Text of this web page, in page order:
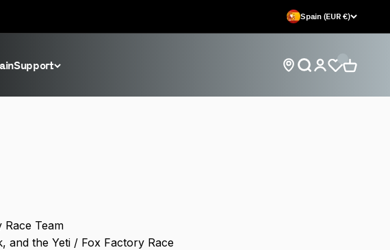
Spain (EUR €)
Support Find store locations
Open search
Open account
Open
Race Team
and the Yeti / Fox Factory Race